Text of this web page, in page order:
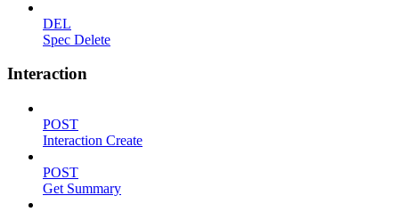
DEL
Spec Delete
Interaction
POST
Interaction Create
POST
Get Summary